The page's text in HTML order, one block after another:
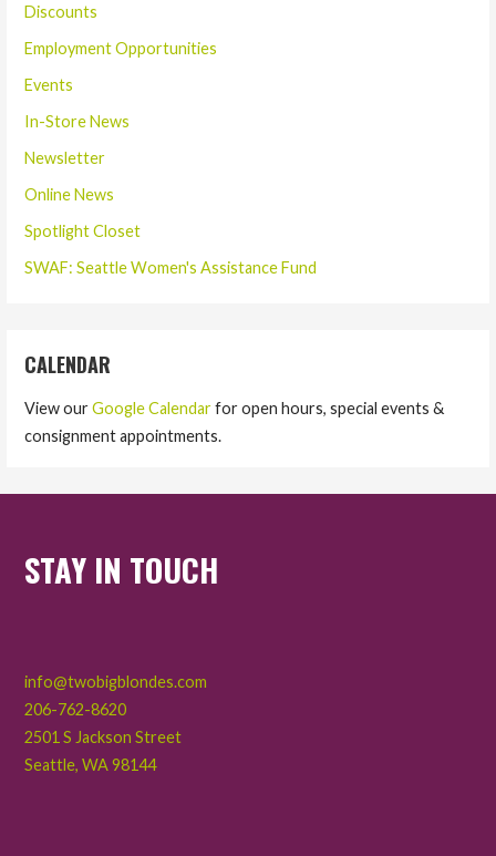
Discounts
Employment Opportunities
Events
In-Store News
Newsletter
Online News
Spotlight Closet
SWAF: Seattle Women's Assistance Fund
CALENDAR
View ourGoogle Calendarfor open hours, special events &
consignment appointments.
STAY IN TOUCH
info@twobigblondes.com
206-762-8620
2501 S Jackson Street
Seattle,WA98144